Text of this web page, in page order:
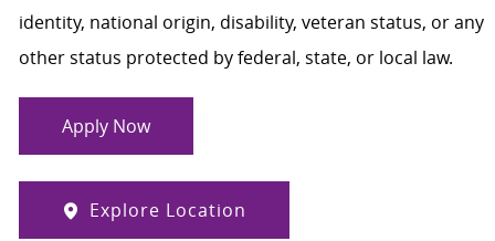
identity, national origin, disability, veteran status, or any
other status protected by federal, state, or local law.
Apply Now
Explore Location